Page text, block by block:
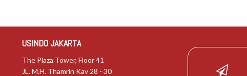
USINDO JAKARTA
The Plaza Tower, Floor 41
JL. M.H. Thamrin Kav 28 - 30